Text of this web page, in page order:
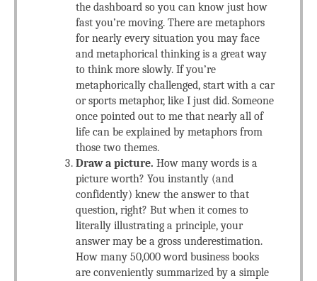
the dashboard so you can know just how
fast you’re moving. There are metaphors
for nearly every situation you may face
and metaphorical thinking is a great way
to think more slowly. If you’re
metaphorically challenged, start with a car
or sports metaphor, like I just did. Someone
once pointed out to me that nearly all of
life can be explained by metaphors from
those two themes.
Draw a picture. How many words is a
picture worth? You instantly (and
confidently) knew the answer to that
question, right? But when it comes to
literally illustrating a principle, your
answer may be a gross underestimation.
How many 50,000 word business books
are conveniently summarized by a simple